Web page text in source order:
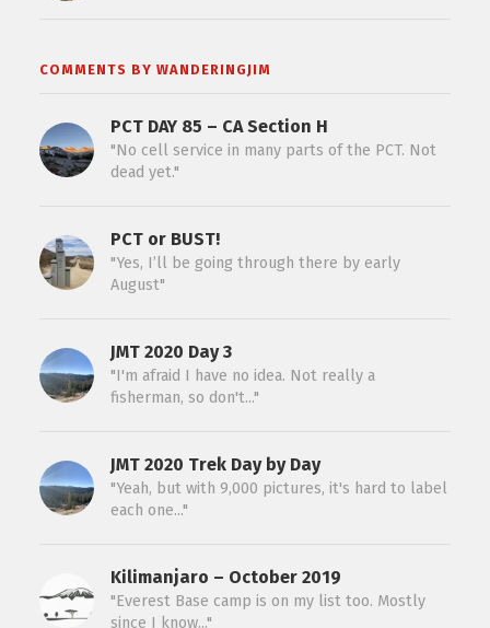
COMMENTS BY WANDERINGJIM
PCT DAY 85 – CA Section H
"No cell service in many parts of the PCT. Not
dead yet."
PCT or BUST!
"Yes, I’ll be going through there by early
August"
JMT 2020 Day 3
"I'm afraid I have no idea. Not really a
fisherman, so don't..."
JMT 2020 Trek Day by Day
"Yeah, but with 9,000 pictures, it's hard to label
each one..."
Kilimanjaro – October 2019
"Everest Base camp is on my list too. Mostly
since I know..."